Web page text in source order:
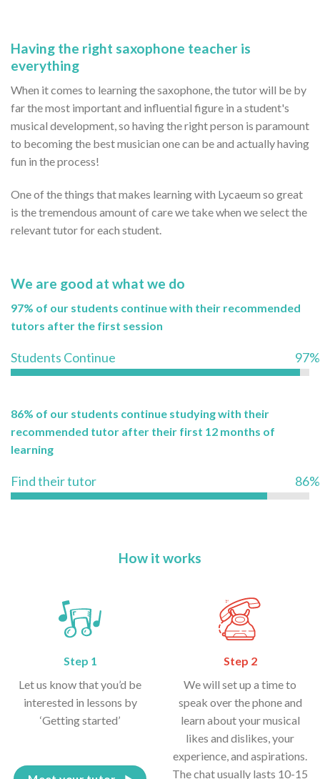
Having the right saxophone teacher is
everything
When it comes to learning the saxophone, the tutor will be by
far the most important and influential figure in a student's
musical development, so having the right person is paramount
to becoming the best musician one can be and actually having
fun in the process!
One of the things that makes learning with Lycaeum so great
is the tremendous amount of care we take when we select the
relevant tutor for each student.
We are good at what we do
97% of our students continue with their recommended
tutors after the first session
Students Continue 97%
86% of our students continue studying with their
recommended tutor after their first 12 months of
learning
Find their tutor 86%
How it works
Step 1
Let us know that you’d be
interested in lessons by
‘Getting started’
Step 2
We will set up a time to
speak over the phone and
learn about your musical
likes and dislikes, your
experience, and aspirations.
The chat usually lasts 10-15